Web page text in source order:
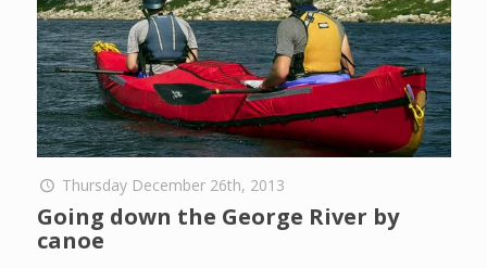
Thursday December 26th, 2013
Going down the George River by
canoe